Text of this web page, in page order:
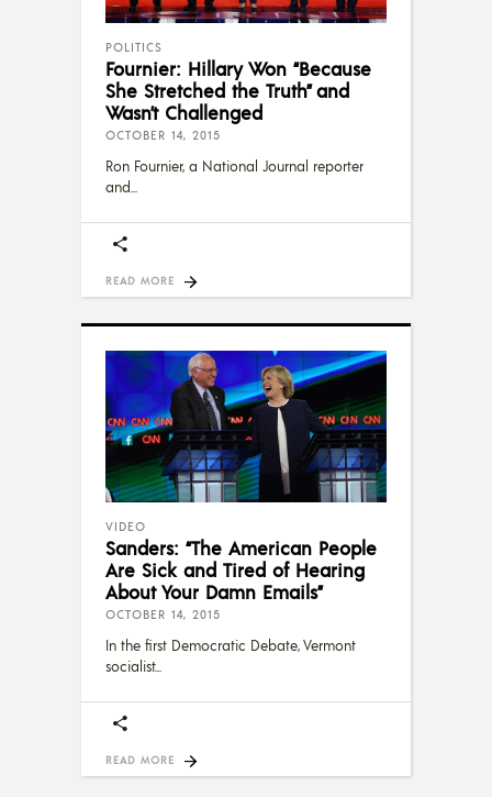
POLITICS
Fournier: Hillary Won “Be­cause
She Stretched the Truth” and
Wasn’t Challenged
OCTOBER 14, 2015
Ron Fournier, a National Journal reporter
and
READ MORE
VIDEO
Sanders: “The American People
Are Sick and Tired of Hearing
About Your Damn Emails”
OCTOBER 14, 2015
In the first Democratic Debate, Vermont
socialist
READ MORE